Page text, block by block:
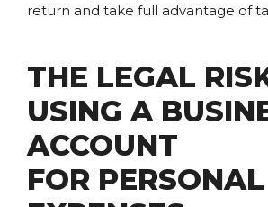
return and take full advantage of
THE LEGAL
USING A
ACCOUNT
FOR PERSONAL